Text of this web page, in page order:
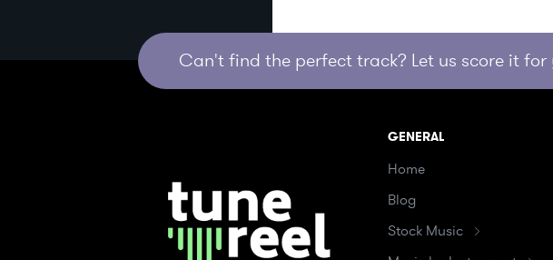
Can't find the perfect track? Let us score it for
GENERAL
Home
Blog
Stock Music